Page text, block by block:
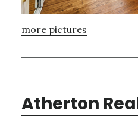
more pictures
Atherton